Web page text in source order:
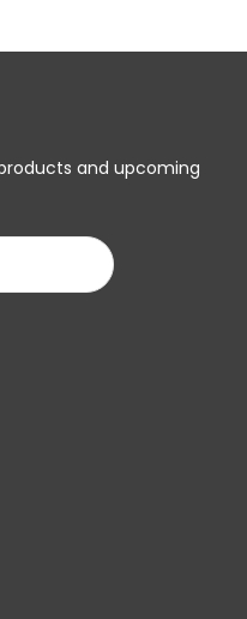
and upcoming